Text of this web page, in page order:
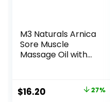
M3 Naturals Arnica
Sore Muscle
Massage Oil with
Anti-Cellulite
Therapy for Full
Original
$16.20 27%